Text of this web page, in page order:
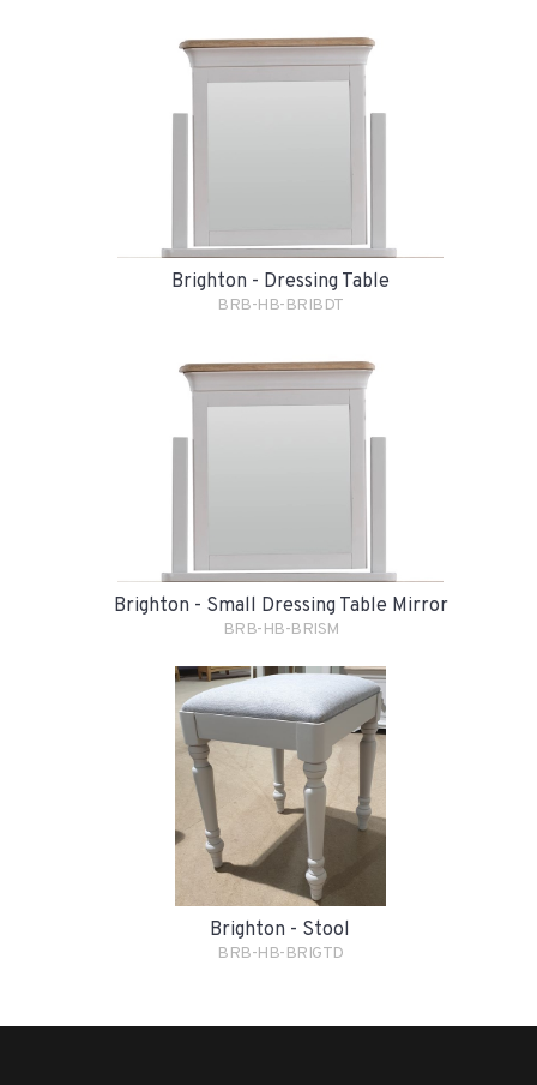
Brighton - Dressing Table
BRB-HB-BRIBDT
Brighton - Small Dressing Table Mirror
BRB-HB-BRISM
Brighton - Stool
BRB-HB-BRIGTD